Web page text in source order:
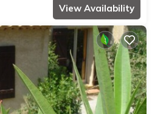
View Availability